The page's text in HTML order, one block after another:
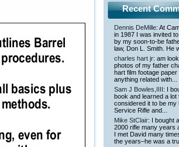
Recent
Dennis DeMille: At
in 1987 I was invited
by my soon-to-be
law, Don L. Smith. He
charles hart jr: am
photos of my father
hart film footage paper
anything related with...
Sam J Bowles,IIII : I
book and learned a lot
considered it to be my
Service Rifle and...
Mike StClair: I bought
2000 rifle many years
I met David many
the years–he was a